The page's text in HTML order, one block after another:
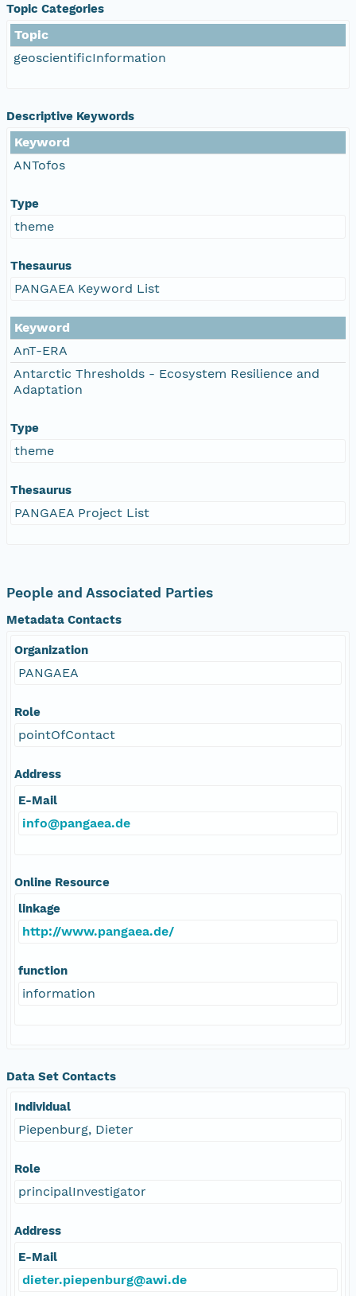
Topic Categories
Topic
geoscientificInformation
Descriptive Keywords
Keyword
ANTofos
Type
theme
Thesaurus
PANGAEA Keyword List
Keyword
AnT-ERA
Antarctic Thresholds - Ecosystem Resilience and
Adaptation
Type
theme
Thesaurus
PANGAEA Project List
People and Associated Parties
Metadata Contacts
Organization
PANGAEA
Role
pointOfContact
Address
E-Mail
info@pangaea.de
Online Resource
linkage
http://www.pangaea.de/
function
information
Data Set Contacts
Individual
Piepenburg, Dieter
Role
principalInvestigator
Address
E-Mail
dieter.piepenburg@awi.de